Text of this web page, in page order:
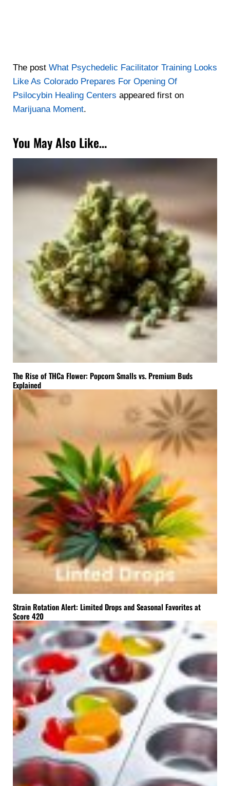
The post What Psychedelic Facilitator Training Looks
Like As Colorado Prepares For Opening Of
Psilocybin Healing Centers appeared first on
Marijuana Moment.
You May Also Like…
The Rise of THCa Flower: Popcorn Smalls vs. Premium Buds
Explained
Strain Rotation Alert: Limited Drops and Seasonal Favorites at
Score 420